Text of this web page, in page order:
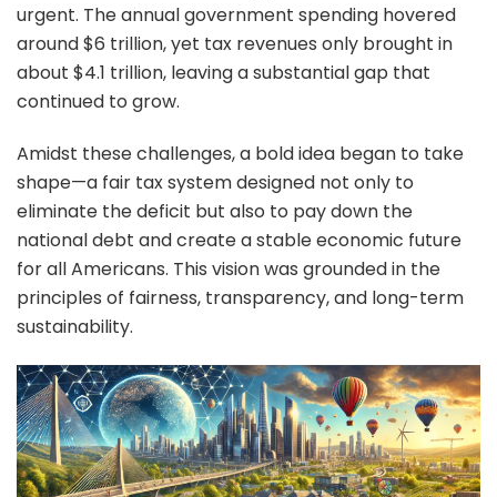
urgent. The annual government spending hovered
around $6 trillion, yet tax revenues only brought in
about $4.1 trillion, leaving a substantial gap that
continued to grow.
Amidst these challenges, a bold idea began to take
shape—a fair tax system designed not only to
eliminate the deficit but also to pay down the
national debt and create a stable economic future
for all Americans. This vision was grounded in the
principles of fairness, transparency, and long-term
sustainability.